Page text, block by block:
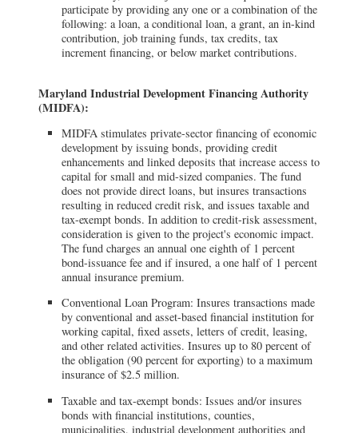
participate by providing any one or a combination of the
following: a loan, a conditional loan, a grant, an in-kind
contribution, job training funds, tax credits, tax
increment financing, or below market contributions.
Maryland Industrial Development Financing Authority
(MIDFA):
MIDFA stimulates private-sector financing of economic
development by issuing bonds, providing credit
enhancements and linked deposits that increase access to
capital for small and mid-sized companies. The fund
does not provide direct loans, but insures transactions
resulting in reduced credit risk, and issues taxable and
tax-exempt bonds. In addition to credit-risk assessment,
consideration is given to the project's economic impact.
The fund charges an annual one eighth of 1 percent
bond-issuance fee and if insured, a one half of 1 percent
annual insurance premium.
Conventional Loan Program: Insures transactions made
by conventional and asset-based financial institution for
working capital, fixed assets, letters of credit, leasing,
and other related activities. Insures up to 80 percent of
the obligation (90 percent for exporting) to a maximum
insurance of $2.5 million.
Taxable and tax-exempt bonds: Issues and/or insures
bonds with financial institutions, counties,
municipalities, industrial development authorities and